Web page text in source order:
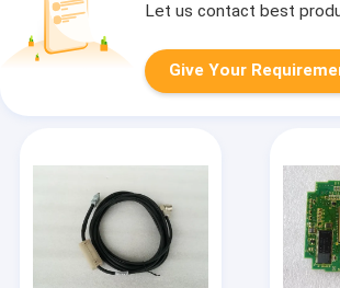
Let us contact best
Give Your